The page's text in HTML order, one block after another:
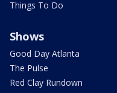
Things To Do
Shows
Good Day Atlanta
The Pulse
Red Clay Rundown